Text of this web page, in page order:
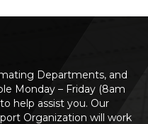
Departments, and
Monday – Friday (8am
help assist you. Our
Organization will work